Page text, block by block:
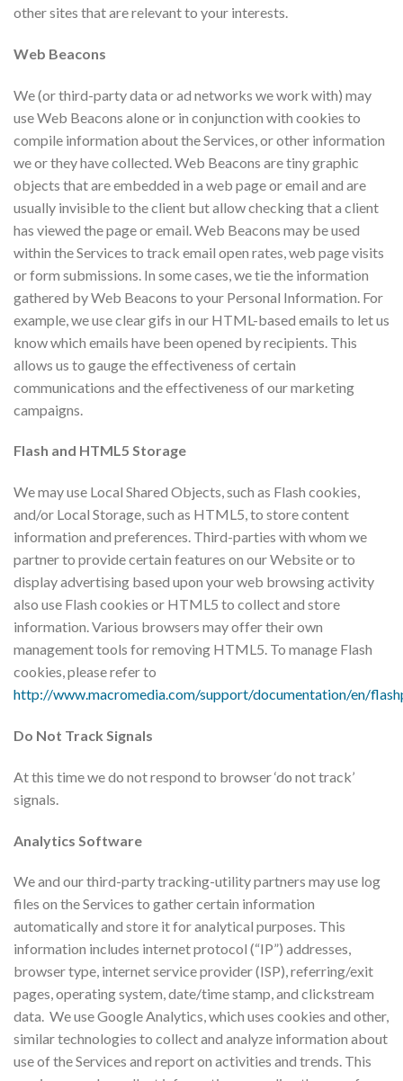
other sites that are relevant to your interests.
Web Beacons
​We (or third-party data or ad networks we work with) may
use Web Beacons alone or in conjunction with cookies to
compile information about the Services, or other information
we or they have collected. Web Beacons are tiny graphic
objects that are embedded in a web page or email and are
usually invisible to the client but allow checking that a client
has viewed the page or email. Web Beacons may be used
within the Services to track email open rates, web page visits
or form submissions. In some cases, we tie the information
gathered by Web Beacons to your Personal Information. For
example, we use clear gifs in our HTML-based emails to let us
know which emails have been opened by recipients. This
allows us to gauge the effectiveness of certain
communications and the effectiveness of our marketing
campaigns.
Flash and HTML5 Storage
​We may use Local Shared Objects, such as Flash cookies,
and/or Local Storage, such as HTML5, to store content
information and preferences. Third-parties with whom we
partner to provide certain features on our Website or to
display advertising based upon your web browsing activity
also use Flash cookies or HTML5 to collect and store
information. Various browsers may offer their own
management tools for removing HTML5. To manage Flash
cookies, please refer to
http://www.macromedia.com/support/documentation/en/
Do Not Track Signals
At this time we do not respond to browser ‘do not track’
signals.
Analytics Software
We and our third-party tracking-utility partners may use log
files on the Services to gather certain information
automatically and store it for analytical purposes. This
information includes internet protocol (“IP”) addresses,
browser type, internet service provider (ISP), referring/exit
pages, operating system, date/time stamp, and clickstream
data. We use Google Analytics, which uses cookies and other,
similar technologies to collect and analyze information about
use of the Services and report on activities and trends. This